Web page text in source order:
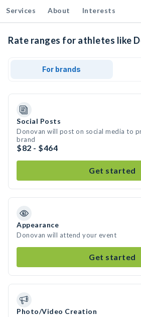
Services About Interests
Rate ranges for athletes like
For brands
Social Posts
Donovan will post on social media to
brand
$82 - $464
Get started
Appearance
Donovan will attend your event
Get started
Photo/Video Creation